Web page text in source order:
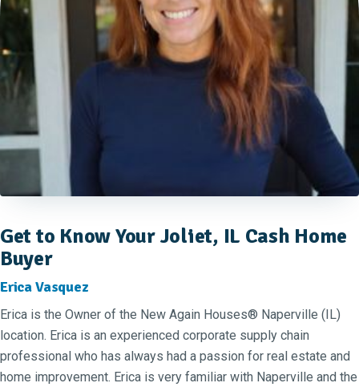
Get to Know Your Joliet, IL Cash Home
Buyer
Erica Vasquez
Erica is the Owner of the New Again Houses® Naperville (IL)
location. Erica is an experienced corporate supply chain
professional who has always had a passion for real estate and
home improvement. Erica is very familiar with Naperville and the